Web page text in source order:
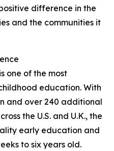
difference in the
and the communities it
is one of the most
education. With
and over 240 additional
the U.S. and U.K., the
early education and
to six years old.